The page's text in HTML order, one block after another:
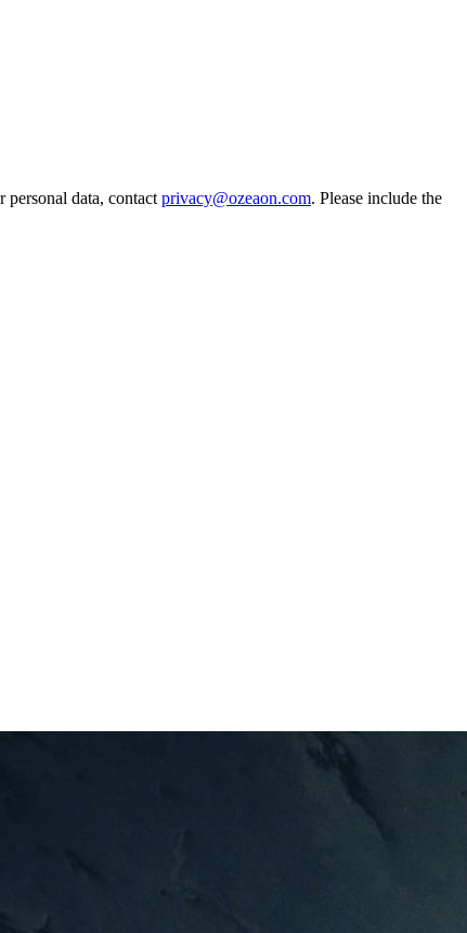
personal data, contact privacy@ozeaon.com. Please include the